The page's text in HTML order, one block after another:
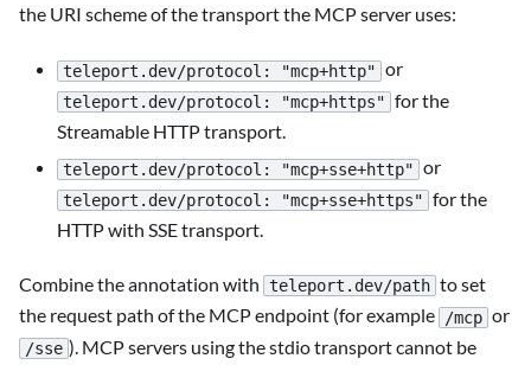
the URI scheme of the transport the MCP server uses:
teleport.dev/protocol: "mcp+http" or
teleport.dev/protocol: "mcp+https" for the
Streamable HTTP transport.
teleport.dev/protocol: "mcp+sse+http" or
teleport.dev/protocol: "mcp+sse+https" for the
HTTP with SSE transport.
Combine the annotation with teleport.dev/path to set
the request path of the MCP endpoint (for example
/mcp or
/sse ). MCP servers using the stdio transport cannot be